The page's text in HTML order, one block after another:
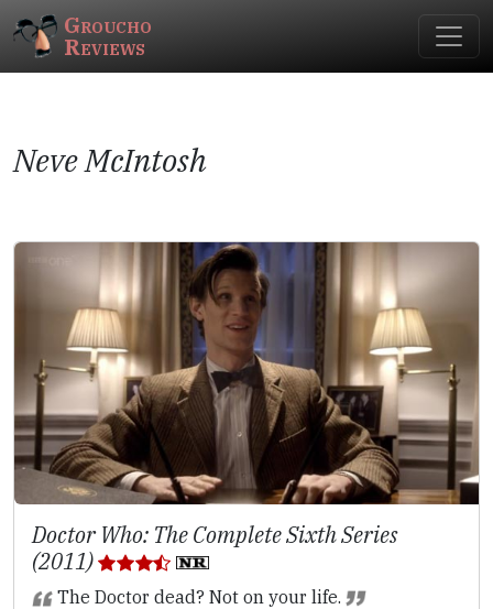
Groucho
Reviews
Neve McIntosh
Doctor Who: The Complete Sixth Series
(2011)
The Doctor dead? Not on your life.